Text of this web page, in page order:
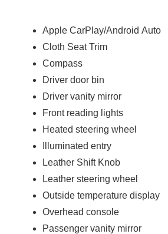
Apple CarPlay/Android Auto
Cloth Seat Trim
Compass
Driver door bin
Driver vanity mirror
Front reading lights
Heated steering wheel
Illuminated entry
Leather Shift Knob
Leather steering wheel
Outside temperature display
Overhead console
Passenger vanity mirror